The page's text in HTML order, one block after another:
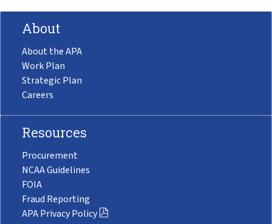
About
About the APA
Work Plan
Strategic Plan
Careers
Resources
Procurement
NCAA Guidelines
FOIA
Fraud Reporting
APA Privacy Policy